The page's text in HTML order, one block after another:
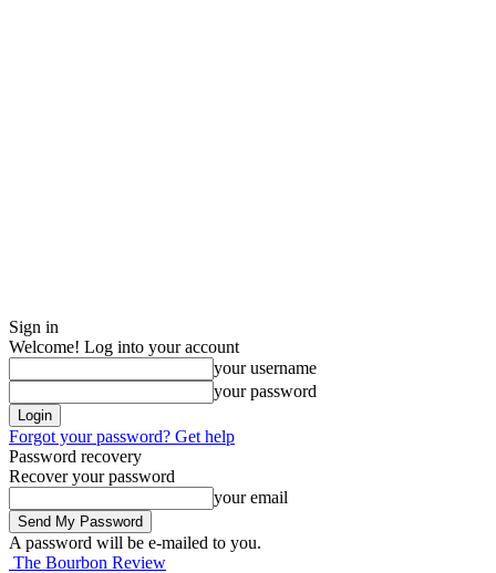
Sign in
Welcome! Log into your account
your username
your password
Forgot your password? Get help
Password recovery
Recover your password
your email
A password will be e-mailed to you.
The Bourbon Review